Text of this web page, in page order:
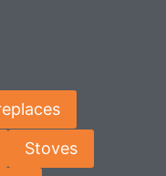
Stoves